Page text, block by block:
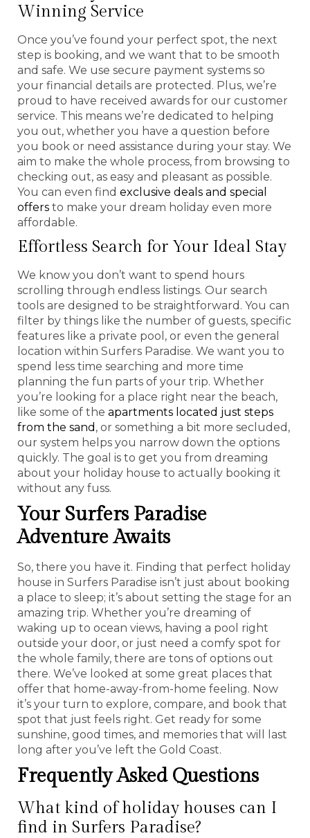
Winning Service
Once you’ve found your perfect spot, the next
step is booking, and we want that to be smooth
and safe. We use secure payment systems so
your financial details are protected. Plus, we’re
proud to have received awards for our customer
service. This means we’re dedicated to helping
you out, whether you have a question before
you book or need assistance during your stay. We
aim to make the whole process, from browsing to
checking out, as easy and pleasant as possible.
You can even find exclusive deals and special
offers to make your dream holiday even more
affordable.
Effortless Search for Your Ideal Stay
We know you don’t want to spend hours
scrolling through endless listings. Our search
tools are designed to be straightforward. You can
filter by things like the number of guests, specific
features like a private pool, or even the general
location within Surfers Paradise. We want you to
spend less time searching and more time
planning the fun parts of your trip. Whether
you’re looking for a place right near the beach,
like some of the apartments located just steps
from the sand , or something a bit more secluded,
our system helps you narrow down the options
quickly. The goal is to get you from dreaming
about your holiday house to actually booking it
without any fuss.
Your Surfers Paradise
Adventure Awaits
So, there you have it. Finding that perfect holiday
house in Surfers Paradise isn’t just about booking
a place to sleep; it’s about setting the stage for an
amazing trip. Whether you’re dreaming of
waking up to ocean views, having a pool right
outside your door, or just need a comfy spot for
the whole family, there are tons of options out
there. We’ve looked at some great places that
offer that home-away-from-home feeling. Now
it’s your turn to explore, compare, and book that
spot that just feels right. Get ready for some
sunshine, good times, and memories that will last
long after you’ve left the Gold Coast.
Frequently Asked Questions
What kind of holiday houses can I
find in Surfers Paradise?